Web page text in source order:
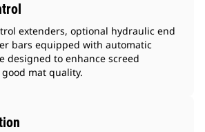
extenders, optional hydraulic end
bars equipped with automatic
designed to enhance screed
mat quality.